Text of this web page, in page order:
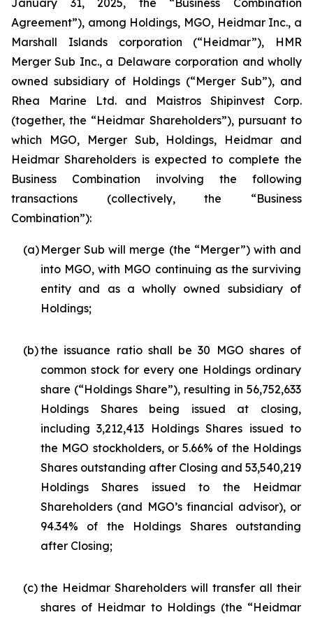
January 31, 2025, the “Business Combination
Agreement”), among Holdings, MGO, Heidmar Inc., a
Marshall Islands corporation (“Heidmar”), HMR
Merger Sub Inc., a Delaware corporation and wholly
owned subsidiary of Holdings (“Merger Sub”), and
Rhea Marine Ltd. and Maistros Shipinvest Corp.
(together, the “Heidmar Shareholders”), pursuant to
which MGO, Merger Sub, Holdings, Heidmar and
Heidmar Shareholders is expected to complete the
Business Combination involving the following
transactions (collectively, the “Business
Combination”):
(a) Merger Sub will merge (the “Merger”) with and
into MGO, with MGO continuing as the surviving
entity and as a wholly owned subsidiary of
Holdings;
(b)the issuance ratio shall be 30 MGO shares of
common stock for every one Holdings ordinary
share (“Holdings Share”), resulting in 56,752,633
Holdings Shares being issued at closing,
including 3,212,413 Holdings Shares issued to
the MGO stockholders, or 5.66% of the Holdings
Shares outstanding after Closing and 53,540,219
Holdings Shares issued to the Heidmar
Shareholders (and MGO’s financial advisor), or
94.34% of the Holdings Shares outstanding
after Closing;
(c) the Heidmar Shareholders will transfer all their
shares of Heidmar to Holdings (the “Heidmar